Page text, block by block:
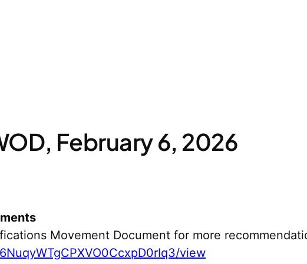
February 6, 2026
Movement Document for more
view